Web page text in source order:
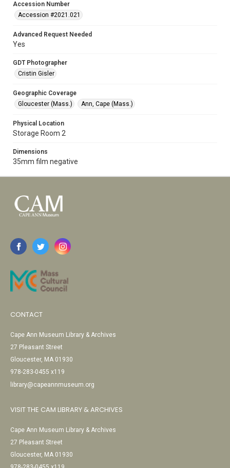
Accession Number
Accession #2021.021
Advanced Request Needed
Yes
GDT Photographer
Cristin Gisler
Geographic Coverage
Gloucester (Mass.)
Ann, Cape (Mass.)
Physical Location
Storage Room 2
Dimensions
35mm film negative
CONTACT
Cape Ann Museum Library & Archives
27 Pleasant Street
Gloucester, MA 01930
978-283-0455 x119
library@capeannmuseum.org
VISIT THE CAM LIBRARY & ARCHIVES
Cape Ann Museum Library & Archives
27 Pleasant Street
Gloucester, MA 01930